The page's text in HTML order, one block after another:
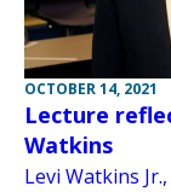
OCTOBER 14, 2021
Lecture
Watkins
Levi Watkins